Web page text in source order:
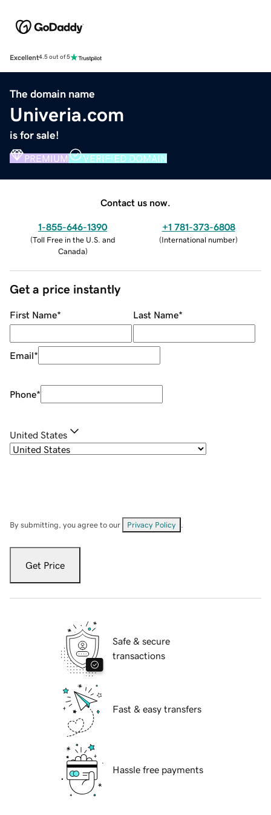
Excellent4.5 out of 5
The domain name
Univeria.com
is for sale!
PREMIUM VERIFIED DOMAIN
Contact us now.
1-855-646-1390
(Toll Free in the U.S. and
Canada)
+1 781-373-6808
(International number)
Get a price instantly
First Name* Last Name*
Email*
Phone*
United States
By submitting, you agree to our Privacy Policy
Get Price
Safe & secure
transactions
Fast & easy transfers
Hassle free payments